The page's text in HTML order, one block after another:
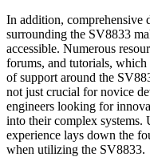
In addition, comprehensive
surrounding the SV8833
accessible. Numerous
forums, and tutorials, which
of support around the
not just crucial for novice
engineers looking for
into their complex systems.
experience lays down the
when utilizing the SV8833.